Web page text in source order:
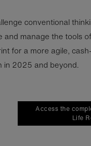
conventional
and manage the tools
for a more agile,
in 2025 and beyond.
Access the
Life